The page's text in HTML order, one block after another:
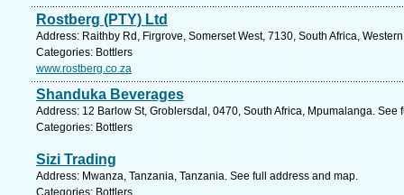
Rostberg (PTY) Ltd
Address: Raithby Rd, Firgrove, Somerset West, 7130, South Africa,
Categories: Bottlers
www.rostberg.co.za
Shanduka Beverages
Address: 12 Barlow St, Groblersdal, 0470, South Africa, Mpumalanga. See
Categories: Bottlers
Sizi Trading
Address: Mwanza, Tanzania, Tanzania. See full address and map.
Categories: Bottlers